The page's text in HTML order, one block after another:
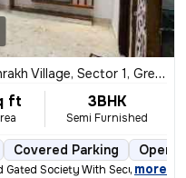
Village, Sector 1, Greater Noida
ft 3BHK
Semi Furnished
Covered Parking Open
Society With Security gua
, more